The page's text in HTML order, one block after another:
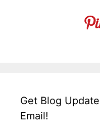
Get Blog
Email!